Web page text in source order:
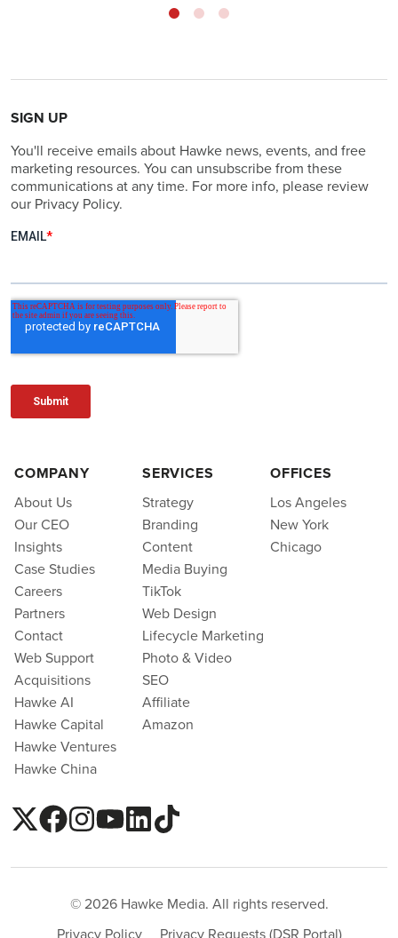
SIGN UP
You'll receive emails about Hawke news, events, and free
marketing resources. You can unsubscribe from these
communications at any time. For more info, please review
our Privacy Policy.
COMPANY
About Us
Our CEO
Insights
Case Studies
Careers
Partners
Contact
Web Support
Acquisitions
Hawke AI
Hawke Capital
Hawke Ventures
Hawke China
SERVICES
Strategy
Branding
Content
Media Buying
TikTok
Web Design
Lifecycle Marketing
Photo & Video
SEO
Affiliate
Amazon
OFFICES
Los Angeles
New York
Chicago
© 2026 Hawke Media. All rights reserved.